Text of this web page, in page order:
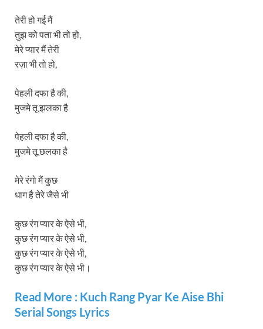
तेरी हो गई मैं
तुझ को पता भी तो हो,
मेरे प्यार मैं तेरी
रज़ा भी तो हो,
पेहली दफा है की,
मुजमे तू झलका है
पेहली दफा है की,
मुजमे तू छलका है
मेरे रंगो मैं कुछ
धाग है तेरे जैसे भी
कुछ रंग प्यार के ऐसे भी,
कुछ रंग प्यार के ऐसे भी,
कुछ रंग प्यार के ऐसे भी,
कुछ रंग प्यार के ऐसे भी।
Read More : Kuch Rang Pyar Ke Aise Bhi
Serial Songs Lyrics